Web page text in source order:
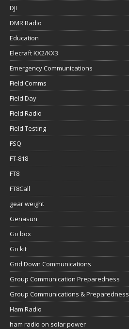
DJI
DMR Radio
Education
Elecraft KX2/KX3
Emergency Communications
Field Comms
Field Day
Field Radio
Field Testing
FSQ
FT-818
FT8
FT8Call
gear weight
Genasun
Go box
Go kit
Grid Down Communications
Group Communication Preparedness
Group Communications & Preparedness
Ham Radio
ham radio on solar power